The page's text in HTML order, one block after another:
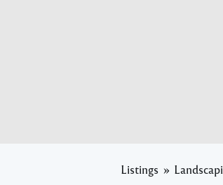
Listings